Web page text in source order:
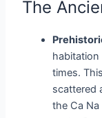
The
times.
scattered
the Ca